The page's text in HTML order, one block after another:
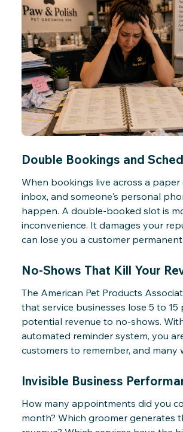
Double Bookings and
When bookings live across a paper
inbox, and someone's personal
happen. A double-booked slot is
inconvenience. It damages your
can lose you a customer
No-Shows That Kill Your
The American Pet Products
that service businesses lose 5 to 15
potential revenue to no-shows.
automated reminder system, you
customers to remember, and many
Invisible Business
How many appointments did you
month? Which groomer generates